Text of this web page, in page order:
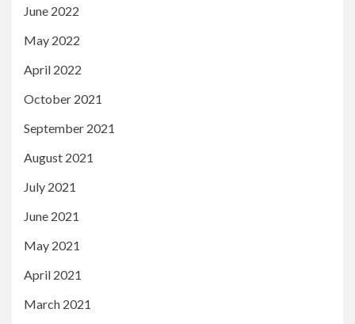
June 2022
May 2022
April 2022
October 2021
September 2021
August 2021
July 2021
June 2021
May 2021
April 2021
March 2021